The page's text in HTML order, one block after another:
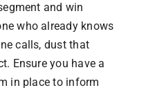
and win
who already knows
calls, dust that
Ensure you have a
in place to inform